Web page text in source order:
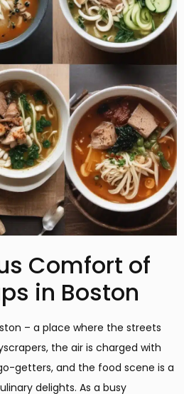
Comfort of
in Boston
– a place where the streets
the air is charged with
getters, and the food scene is a
delights. As a busy